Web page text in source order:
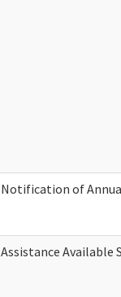
Notification of
Assistance Available